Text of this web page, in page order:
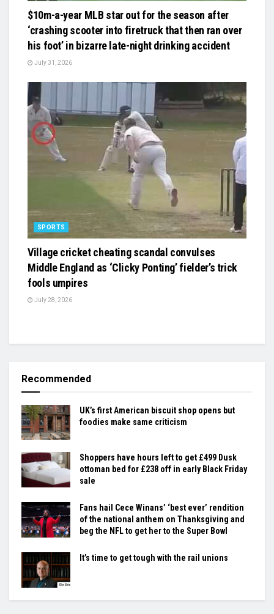
$10m-a-year MLB star out for the season after
‘crashing scooter into firetruck that then ran over
his foot’ in bizarre late-night drinking accident
July 31, 2026
SPORTS
Village cricket cheating scandal convulses
Middle England as ‘Clicky Ponting’ fielder’s trick
fools umpires
July 28, 2026
Recommended
UK’s first American biscuit shop opens but
foodies make same criticism
Shoppers have hours left to get £499 Dusk
ottoman bed for £238 off in early Black Friday
sale
Fans hail Cece Winans’ ‘best ever’ rendition
of the national anthem on Thanksgiving and
beg the NFL to get her to the Super Bowl
It’s time to get tough with the rail unions